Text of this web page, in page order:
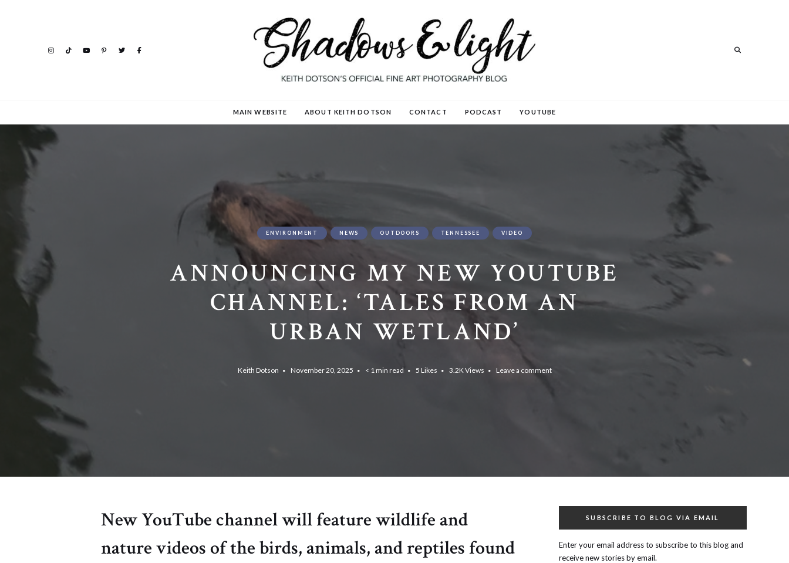
MAIN WEBSITE ABOUT KEITH DOTSON CONTACT PODCAST YOUTUBE
ENVIRONMENT NEWS OUTDOORS TENNESSEE VIDEO
ANNOUNCING MY NEW YOUTUBE
CHANNEL: ‘TALES FROM AN
URBAN WETLAND’
Keith Dotson November 20, 2025 < 1 min read 5 Likes 3.2K Views Leave a comment
New YouTube channel will feature wildlife and
nature videos of the birds, animals, and reptiles found
SUBSCRIBE TO BLOG VIA EMAIL
Enter your email address to subscribe to this blog and
receive new stories by email.